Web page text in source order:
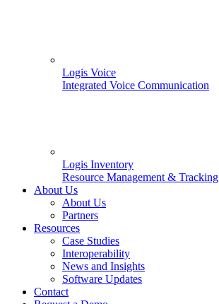
Logis Voice
Integrated Voice Communication
Logis Inventory
Resource Management & Tracking
About Us
About Us
Partners
Resources
Case Studies
Interoperability
News and Insights
Software Updates
Contact